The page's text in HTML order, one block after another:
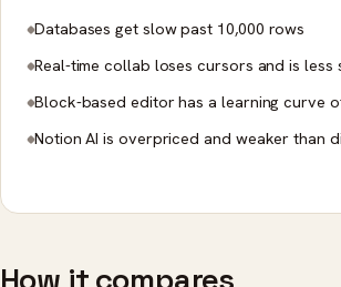
Databases get slow past 10,000 rows
Real-time collab loses cursors and is
Block-based editor has a learning curve
Notion AI is overpriced and weaker than